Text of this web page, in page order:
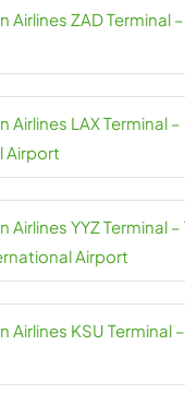
Airlines ZAD Terminal
Airlines LAX Terminal
Airport
Airlines YYZ Terminal
Airport
Airlines KSU Terminal